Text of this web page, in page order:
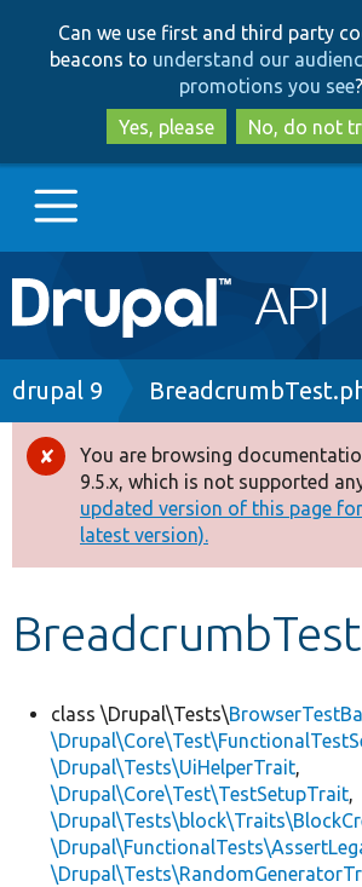
to
main
content
to
search
Can we use first and third party
beacons to understand our
promotions you see?
Yes, please
No, do not
Main
navigation
Go to Drupal.org
Drupal 8+
Other projects
Develop for Drupal
Breadcrumb
drupal 9
Error
message
You are browsing
9.5.x, which is not supported
updated version of this page
latest version).
BreadcrumbTest
class \Drupal\Tests\
\Drupal\Tests\UiHelperTrait,
\Drupal\Core\Test\TestSetupTrait,